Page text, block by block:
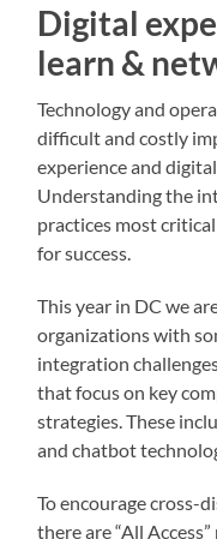
Digital
learn &
Technology and
difficult and costly
experience and
Understanding the
practices most
for success.
This year in DC we
organizations with
integration
that focus on key
strategies. These
and chatbot
To encourage cross-
there are “All